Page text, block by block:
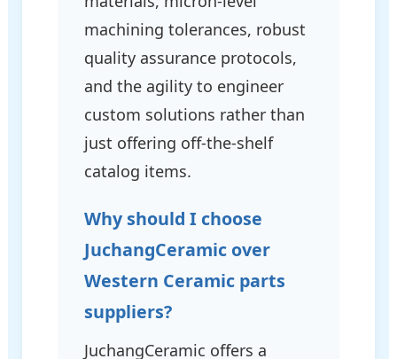
machining tolerances, robust
quality assurance protocols,
and the agility to engineer
custom solutions rather than
just offering off-the-shelf
catalog items.
Why should I choose
JuchangCeramic over
Western Ceramic parts
suppliers?
JuchangCeramic offers a